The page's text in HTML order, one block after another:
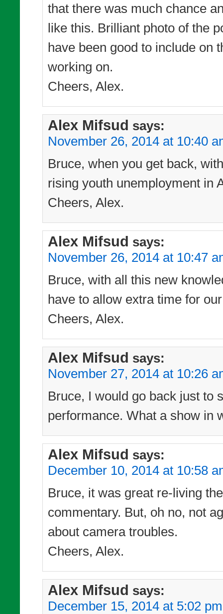
that there was much chance
like this. Brilliant photo of the
have been good to include on
working on.
Cheers, Alex.
Alex Mifsud says:
November 26, 2014 at 10:40
Bruce, when you get back,
rising youth unemployment in
Cheers, Alex.
Alex Mifsud says:
November 26, 2014 at 10:47
Bruce, with all this new
have to allow extra time for
Cheers, Alex.
Alex Mifsud says:
November 27, 2014 at 10:26
Bruce, I would go back just to
performance. What a show in
Alex Mifsud says:
December 10, 2014 at 10:58
Bruce, it was great re-living
commentary. But, oh no, not
about camera troubles.
Cheers, Alex.
Alex Mifsud says:
December 15, 2014 at 5:02 pm